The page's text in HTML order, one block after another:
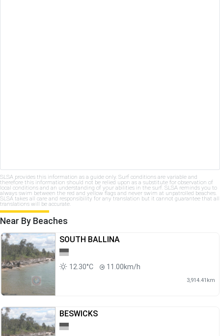
SLSA provides this information as a guide only. Surf conditions are variable and
therefore this information should not be relied upon as a substitute for observation of
local conditions and an understanding of your abilities in the surf. SLSA reminds you to
always swim between the red and yellow flags and never swim at unpatrolled beaches.
SLSA takes all care and responsibility for any translation but it cannot guarantee that all
translations will be accurate.
Near By Beaches
SOUTH BALLINA
12.30°C 11.00km/h
3,914.41km
BESWICKS